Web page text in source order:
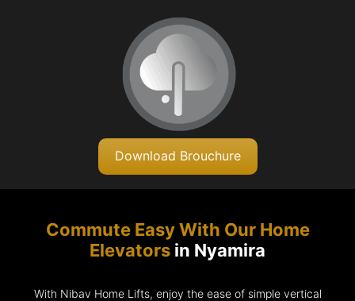
Download Brouchure
Commute Easy With Our Home
Elevators in Nyamira
With Nibav Home Lifts, enjoy the ease of simple vertical